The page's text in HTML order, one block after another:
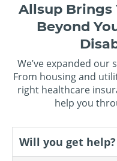
Allsup Brings
Beyond
We’ve expanded our
From housing and
right healthcare
help you
Will you get help?